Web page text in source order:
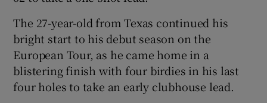
The 27-year-old from Texas continued his
bright start to his debut season on the
European Tour, as he came home in a
blistering finish with four birdies in his last
four holes to take an early clubhouse lead.